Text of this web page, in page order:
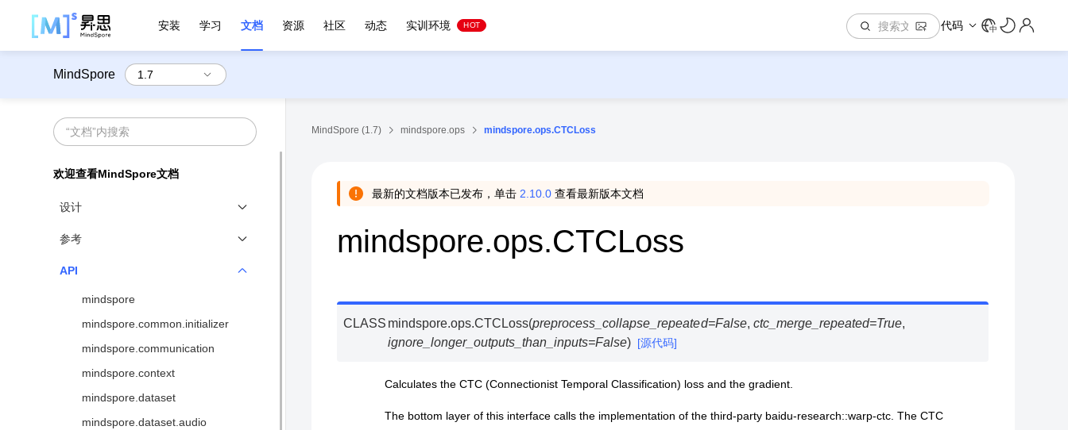
安装 学习 文档 资源 社区 动态 实训环境 HOT 代码 中
MindSpore
欢迎查看MindSpore文档
设计
动静态图结合
异构并行训练
分布式并行
中间表达MindIR
高性能数据处理引擎
参考
API
mindspore
mindspore.common.initializer
mindspore.communication
mindspore.context
mindspore.dataset
mindspore.dataset.audio
MindSpore (1.7) mindspore.ops mindspore.ops.CTCLoss
最新的文档版本已发布，单击 2.10.0 查看最新版本文档
mindspore.ops.CTCLoss
CLASS mindspore.ops.CTCLoss(preprocess_collapse_repeated=False, ctc_merge_repeated=True,
ignore_longer_outputs_than_inputs=False) [源代码]
Calculates the CTC (Connectionist Temporal Classification) loss and the gradient.
The bottom layer of this interface calls the implementation of the third-party baidu-research::warp-ctc. The CTC